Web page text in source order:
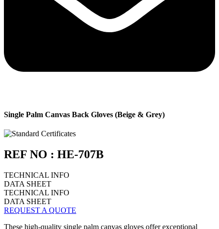
Single Palm Canvas Back Gloves (Beige & Grey)
REF NO : HE-707B
TECHNICAL INFO
DATA SHEET
TECHNICAL INFO
DATA SHEET
REQUEST A QUOTE
These high-quality single palm canvas gloves offer exceptional